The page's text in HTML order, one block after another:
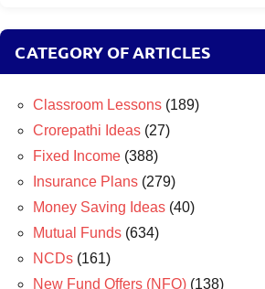
CATEGORY OF ARTICLES
Classroom Lessons (189)
Crorepathi Ideas (27)
Fixed Income (388)
Insurance Plans (279)
Money Saving Ideas (40)
Mutual Funds (634)
NCDs (161)
New Fund Offers (NFO) (138)